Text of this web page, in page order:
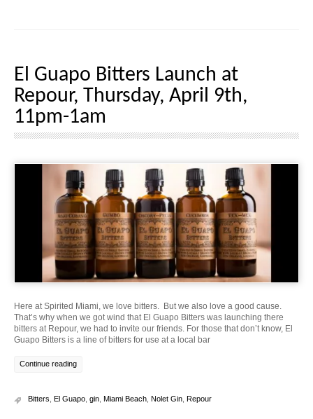
El Guapo Bitters Launch at
Repour, Thursday, April 9th,
11pm-1am
Here at Spirited Miami, we love bitters. But we also love a good cause.
That’s why when we got wind that El Guapo Bitters was launching there
bitters at Repour, we had to invite our friends. For those that don’t know, El
Guapo Bitters is a line of bitters for use at a local bar
Continue reading
Bitters El Guapo gin Miami Beach Nolet Gin Repour